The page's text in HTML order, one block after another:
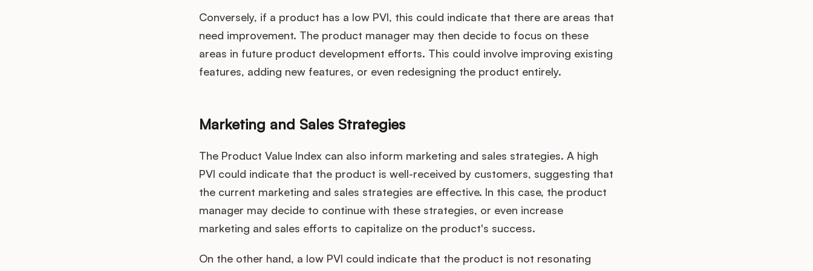
Conversely, if a product has a low PVI, this could indicate that there are areas that
need improvement. The product manager may then decide to focus on these
areas in future product development efforts. This could involve improving existing
features, adding new features, or even redesigning the product entirely.
Marketing and Sales Strategies
The Product Value Index can also inform marketing and sales strategies. A high
PVI could indicate that the product is well-received by customers, suggesting that
the current marketing and sales strategies are effective. In this case, the product
manager may decide to continue with these strategies, or even increase
marketing and sales efforts to capitalize on the product's success.
On the other hand, a low PVI could indicate that the product is not resonating